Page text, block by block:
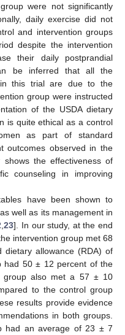
were not significantly
daily exercise did not
and intervention groups
despite the intervention
their daily postprandial
be inferred that all the
in this trial are due to the
group were instructed
of the USDA dietary
is quite ethical as a control
as part of standard
outcomes observed in the
shows the effectiveness of
counseling in improving
have been shown to
well as its management in
,23]. In our study, at the end
intervention group met 68
allowance (RDA) of
had 50 ± 12 percent of the
group also met a 57 ± 10
to the control group
results provide evidence
in both groups.
had an average of 23 ± 7